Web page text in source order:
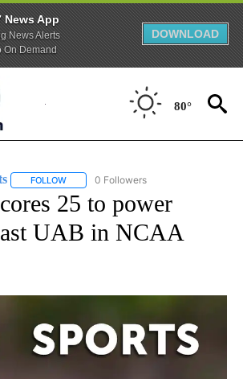
News App
News Alerts
On Demand
DOWNLOAD
80°
FOLLOW FOLLOW "AP-NATIONAL-SPORTS" TO
0 Followers
25 to power
UAB in NCAA